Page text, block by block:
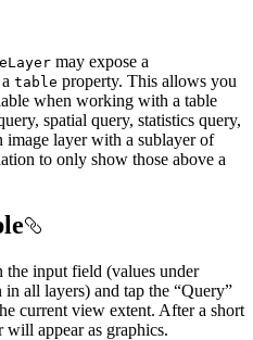
may expose a
table property. This allows you
when working with a table
spatial query, statistics query,
image layer with a sublayer of
to only show those above a
input field (values under
all layers) and tap the “Query”
current view extent. After a short
will appear as graphics.